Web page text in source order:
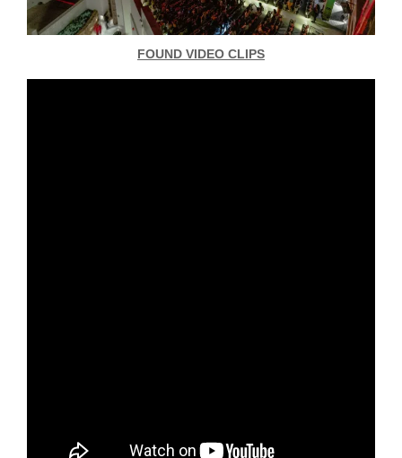
FOUND VIDEO CLIPS